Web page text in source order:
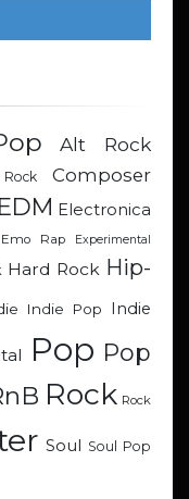
Alt Rock
Composer
EDM Electronica
Emo Rap Experimental
Hard Rock Hip-
Indie Pop Indie
Pop Pop
Rock Rock
Soul Soul Pop